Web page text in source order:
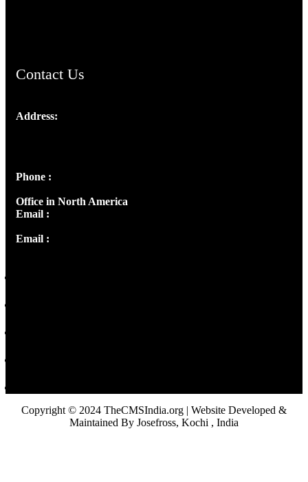
Contact Us
Address:
Phone :
Office in North America
Email :
Email :
Copyright © 2024 TheCMSIndia.org | Website Developed &
Maintained By Josefross, Kochi , India